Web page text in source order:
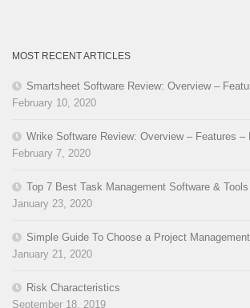
MOST RECENT ARTICLES
Smartsheet Software Review: Overview –
February 10, 2020
Wrike Software Review: Overview – Features –
February 7, 2020
Top 7 Best Task Management Software &
January 23, 2020
Simple Guide To Choose a Project
January 21, 2020
Risk Characteristics
September 18, 2019